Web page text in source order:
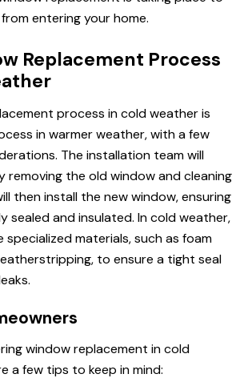
entering your home.
Replacement Process
process in cold weather is
in warmer weather, with a few
The installation team will
removing the old window and cleaning
then install the new window, ensuring
sealed and insulated. In cold weather,
specialized materials, such as foam
to ensure a tight seal
window replacement in cold
a few tips to keep in mind: